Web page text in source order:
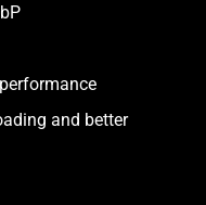
and better